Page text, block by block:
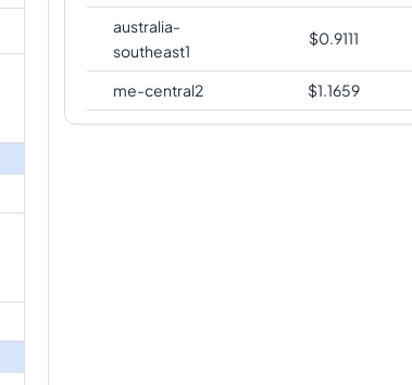
australia-
southeast1
$0.9111
me-central2 $1.1659